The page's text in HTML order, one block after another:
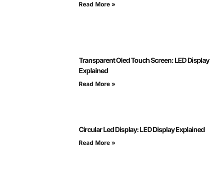
Read More »
Transparent Oled Touch Screen: LED Display
Explained
Read More »
Circular Led Display: LED Display Explained
Read More »